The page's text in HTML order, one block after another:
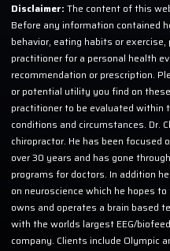
Disclaimer: The content of this
Before any information contained
behavior, eating habits or
practitioner for a personal health
recommendation or prescription.
or potential utility you find on
practitioner to be evaluated within
conditions and circumstances. Dr.
chiropractor. He has been
over 30 years and has gone
programs for doctors. In addition
on neuroscience which he hopes
owns and operates a brain based
with the worlds largest EEG/
company. Clients include Olympic